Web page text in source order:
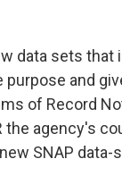
data sets that
and
of Record
the agency's
SNAP data-